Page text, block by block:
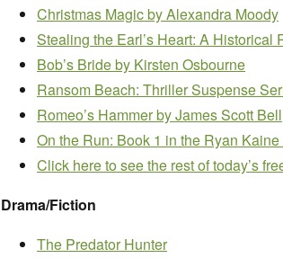
Christmas Magicby Alexandra Moody
Stealing the Earl’s Heart: A Historical
Bob’s Brideby Kirsten Osbourne
Ransom Beach: Thriller Suspense
Romeo’s Hammerby James Scott Bell
On the Run: Book 1 in the Ryan
Click here to see the rest of today’s
Drama/Fiction
The Predator Hunter